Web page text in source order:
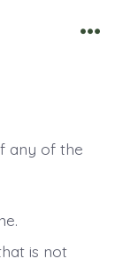
any of the
is not